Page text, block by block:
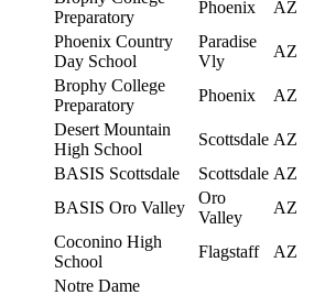
Preparatory
Phoenix AZ
Phoenix Country
Day School
Paradise
Vly
AZ
Brophy College
Preparatory
Phoenix AZ
Desert Mountain
High School
Scottsdale AZ
BASIS Scottsdale Scottsdale AZ
BASIS Oro Valley
Oro
Valley
AZ
Coconino High
School
Flagstaff AZ
Notre Dame